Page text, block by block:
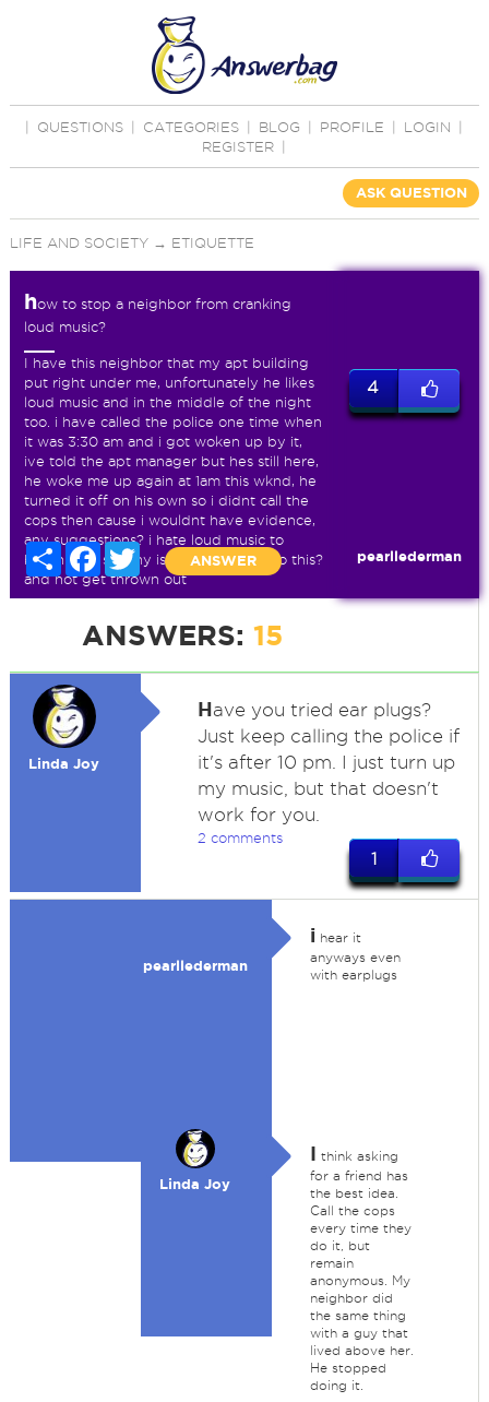
QUESTIONS CATEGORIES BLOG PROFILE LOGIN
REGISTER
ASK QUESTION
LIFE AND SOCIETY→ ETIQUETTE
how to stop a neighbor from cranking
loud music?
I have this neighbor that my apt building
put right under me, unfortunately he likes
loud music and in the middle of the night
too. i have called the police one time when
it was 3:30 am and i got woken up by it,
ive told the apt manager but hes still here,
he woke me up again at 1am this wknd, he
turned it off on his own so i didnt call the
cops then cause i wouldnt have evidence,
any suggestions? i hate loud music to
begin with so why is he allowed to do this?
and not get thrown out
Share FacebookTwitter
ANSWER
4
pearllederman
ANSWERS: 15
Linda Joy
Have you tried ear plugs?
Just keep calling the police if
it's after 10 pm. I just turn up
my music, but that doesn't
work for you.
2 comments
1
pearllederman
i hear it
anyways even
with earplugs
Linda Joy
I think asking
for a friend has
the best idea.
Call the cops
every time they
do it, but
remain
anonymous. My
neighbor did
the same thing
with a guy that
lived above her.
He stopped
doing it.